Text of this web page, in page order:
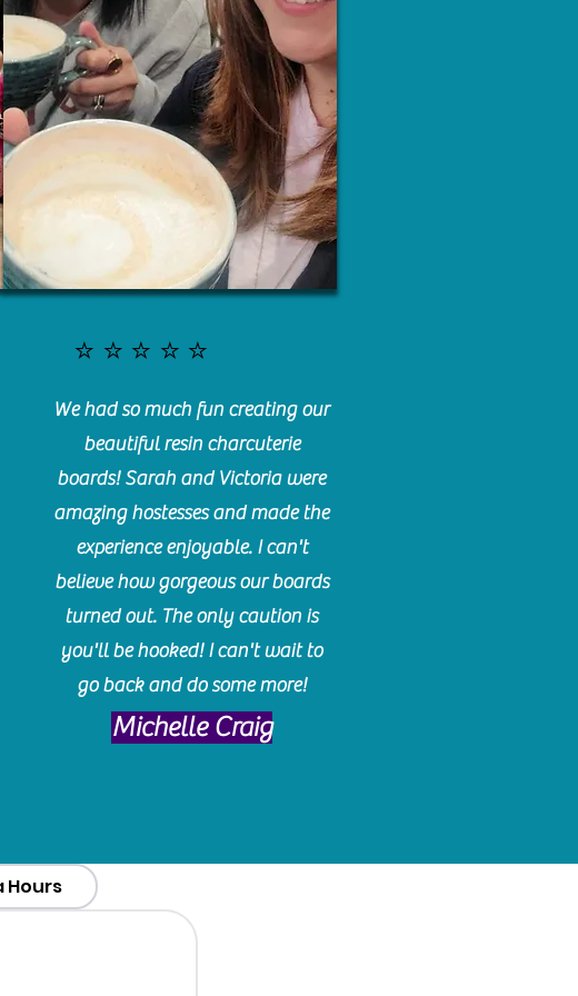
⭐️⭐️⭐️⭐️⭐️
We had so much fun creating our
beautiful resin charcuterie
boards! Sarah and Victoria were
amazing hostesses and made the
experience enjoyable. I can't
believe how gorgeous our boards
turned out. The only caution is
you'll be hooked! I can't wait to
go back and do some more!
Michelle Craig
Hours